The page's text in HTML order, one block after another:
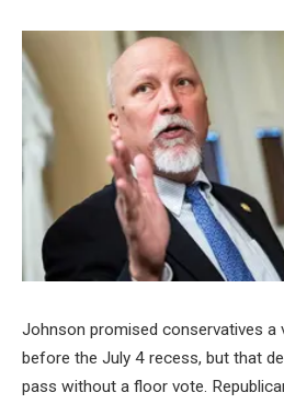
Johnson promised conservatives a
before the July 4 recess, but that
pass without a floor vote.